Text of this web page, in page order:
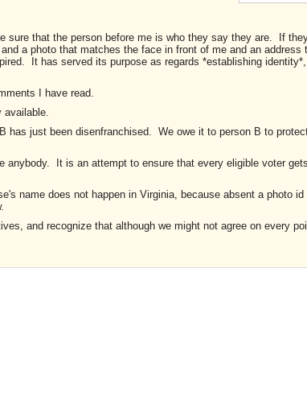
sure that the person before me is who they say they are. If
a photo that matches the face in front of me and an address
It has served its purpose as regards *establishing identity*,
I have read.
has just been disenfranchised. We owe it to person B to
anybody. It is an attempt to ensure that every eligible voter
name does not happen in Virginia, because absent a photo id
and recognize that although we might not agree on every